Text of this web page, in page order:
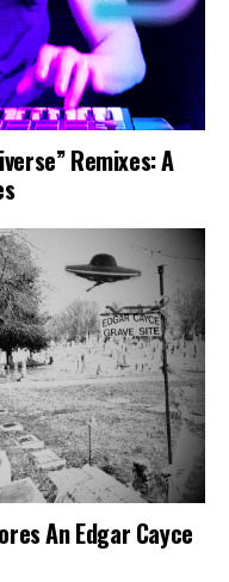
Remixes: A
An Edgar Cayce